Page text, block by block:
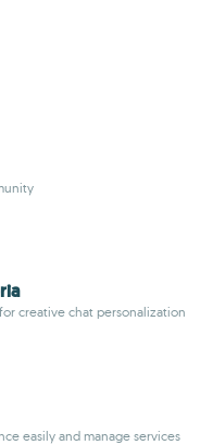
creative chat personalization
easily and manage services